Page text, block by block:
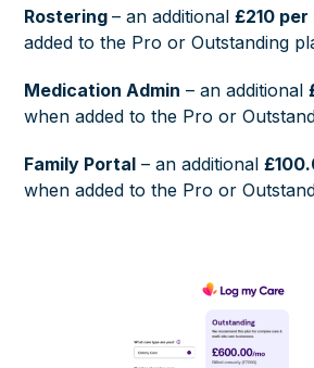
Rostering– an additional£210
added to the Pro or Outstanding
Medication Admin – an additional
when added to the Pro or
Family Portal – an additional
when added to the Pro or